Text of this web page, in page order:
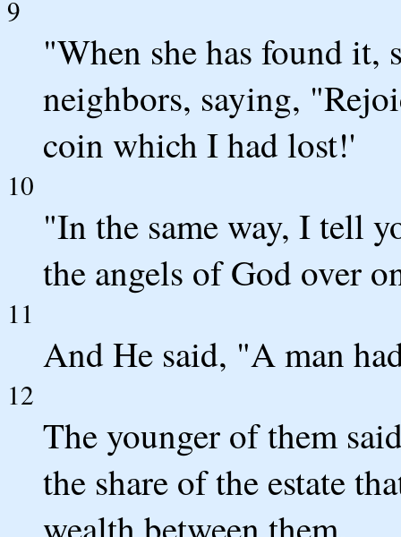
9
"When she has found it,
neighbors, saying,
coin which I had lost!'
10
"In the same way, I tell
the angels of God over
11
And He said, "A man
12
The younger of them
the share of the estate